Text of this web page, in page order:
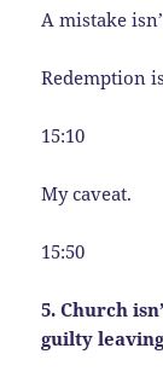
A mistake
Redemption
15:10
My caveat.
15:50
5. Church
guilty